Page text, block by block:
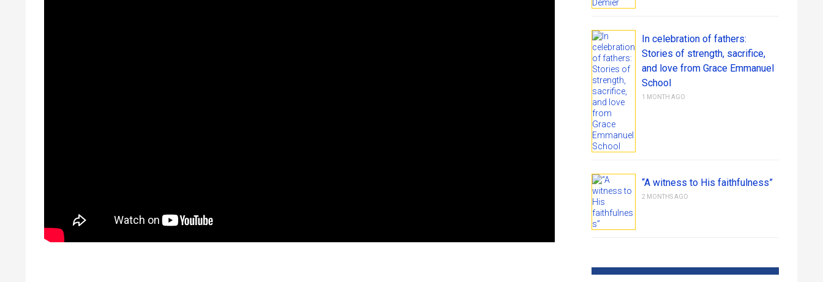
In celebration of fathers:
Stories of strength, sacrifice,
and love from Grace Emmanuel
School
1 MONTH AGO
“A witness to His faithfulness”
2 MONTHS AGO